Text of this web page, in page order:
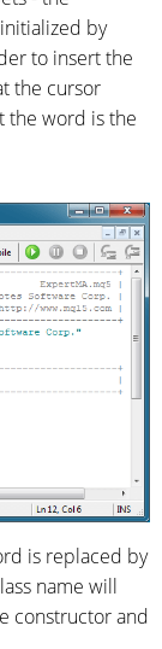
by
to insert the
the cursor
the word is the
is replaced by
name will
constructor and